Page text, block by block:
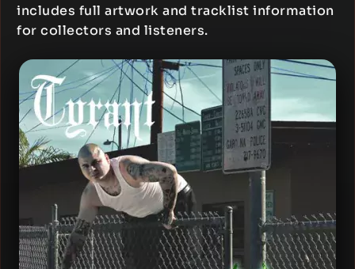
includes full artwork and tracklist information
for collectors and listeners.